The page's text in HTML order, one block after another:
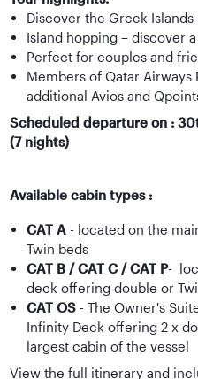
Discover the Greek Islands
Island hopping – discover
Perfect for couples and
Members of Qatar
additional Avios and
Scheduled departure on :
(7 nights)
Available cabin types :
CAT A - located on the
Twin beds
CAT B / CAT C / CAT P-
deck offering double or
CAT OS - The Owner's
Infinity Deck offering 2 x
largest cabin of the vessel
View the full itinerary and